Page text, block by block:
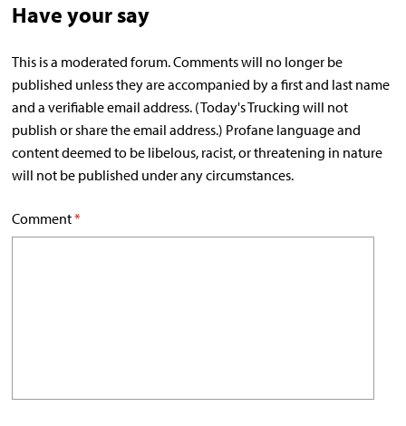
Have your say
This is a moderated forum. Comments will no longer be
published unless they are accompanied by a first and last name
and a verifiable email address. (Today's Trucking will not
publish or share the email address.) Profane language and
content deemed to be libelous, racist, or threatening in nature
will not be published under any circumstances.
Comment*